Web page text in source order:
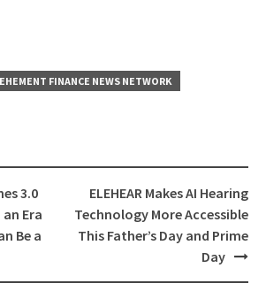
FINANCE NEWS NETWORK
3.0
Era
Be a
ELEHEAR Makes AI Hearing
Technology More Accessible
This Father’s Day and Prime
Day